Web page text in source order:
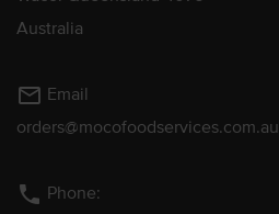
Australia
mail_outline Email
orders@mocofoodservices.com.au
phone Phone: